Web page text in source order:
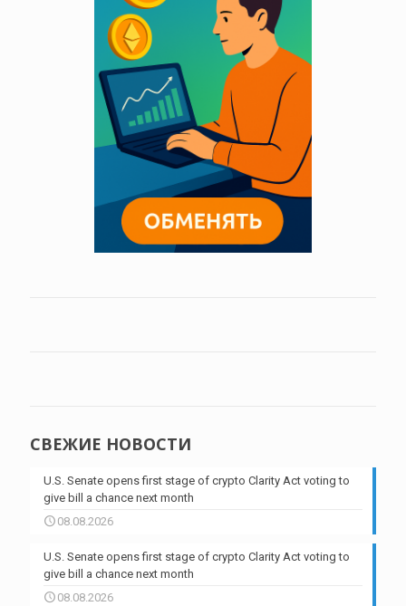
СВЕЖИЕ НОВОСТИ
U.S. Senate opens first stage of crypto Clarity Act voting to
give bill a chance next month
08.08.2026
U.S. Senate opens first stage of crypto Clarity Act voting to
give bill a chance next month
08.08.2026